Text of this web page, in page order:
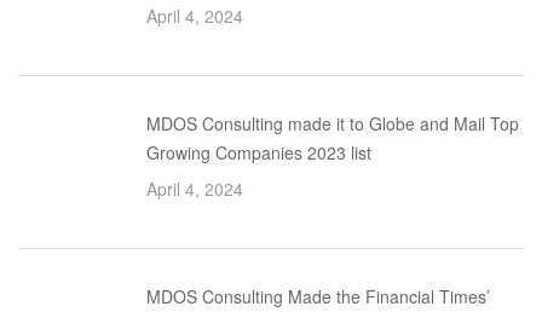
April 4, 2024
MDOS Consulting made it to Globe and Mail Top
Growing Companies 2023 list
April 4, 2024
MDOS Consulting Made the Financial Times’